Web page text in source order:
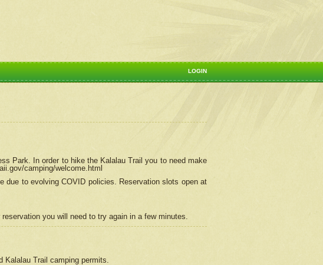
LOGIN
Park. In order to hike the Kalalau Trail you to need make
camping/welcome.html
due to evolving COVID policies. Reservation slots open at
you will need to try again in a few minutes.
Kalalau Trail camping permits.